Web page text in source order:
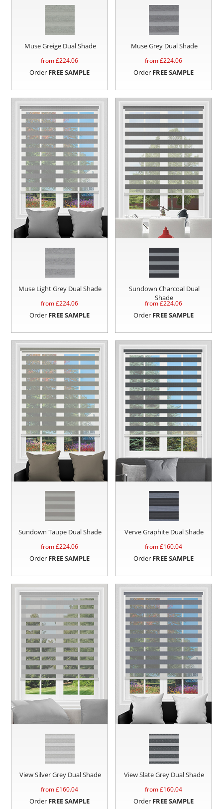
Muse Greige Dual Shade
from £224.06
Order FREE SAMPLE
Muse Grey Dual Shade
from £224.06
Order FREE SAMPLE
Muse Light Grey Dual Shade
from £224.06
Order FREE SAMPLE
Sundown Charcoal Dual
Shade
from £224.06
Order FREE SAMPLE
Sundown Taupe Dual Shade
from £224.06
Order FREE SAMPLE
Verve Graphite Dual Shade
from £160.04
Order FREE SAMPLE
View Silver Grey Dual Shade
from £160.04
Order FREE SAMPLE
View Slate Grey Dual Shade
from £160.04
Order FREE SAMPLE